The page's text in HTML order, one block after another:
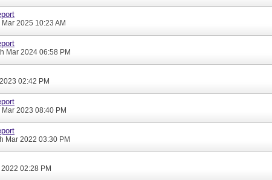
Mar 2025 10:23 AM
Mar 2024 06:58 PM
02:42 PM
Mar 2023 08:40 PM
Mar 2022 03:30 PM
2022 02:28 PM